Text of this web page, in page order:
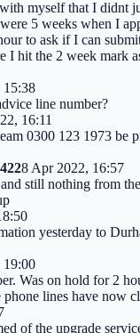
myself that I didnt
5 weeks when I
to ask if I can
I hit the 2 week mark
15:38
line number?
16:11
0300 123 1973 be
8 Apr 2022, 16:57
still nothing from
yesterday to
19:00
Was on hold for 2
lines have now
of the upgrade